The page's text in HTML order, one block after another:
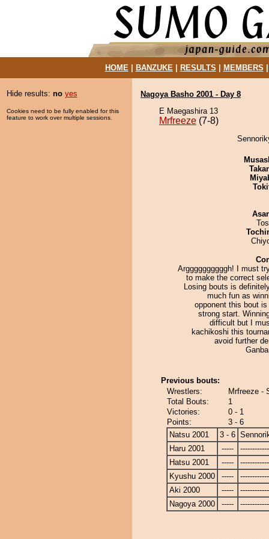
HOME| BANZUKE| RESULTS MEMBERS
Hide results: no yes
Cookies need to be fully enabled for this
feature to work over multiple sessions.
Nagoya Basho 2001 - Day 8
E Maegashira 13
Mrfreeze (7-8)
Arggggggggggh! I must
to make the correct
Losing bouts is
much fun as
opponent this bout
strong start.
difficult but I
kachikoshi this
avoid further
Previous bouts:
Wrestlers:
Mrfreeze -
Total Bouts:
1
Victories:
0 - 1
Points:
3 - 6
Natsu 2001
3 - 6
Haru 2001
-----
Hatsu 2001
-----
Kyushu 2000
-----
Aki 2000
-----
Nagoya 2000
-----